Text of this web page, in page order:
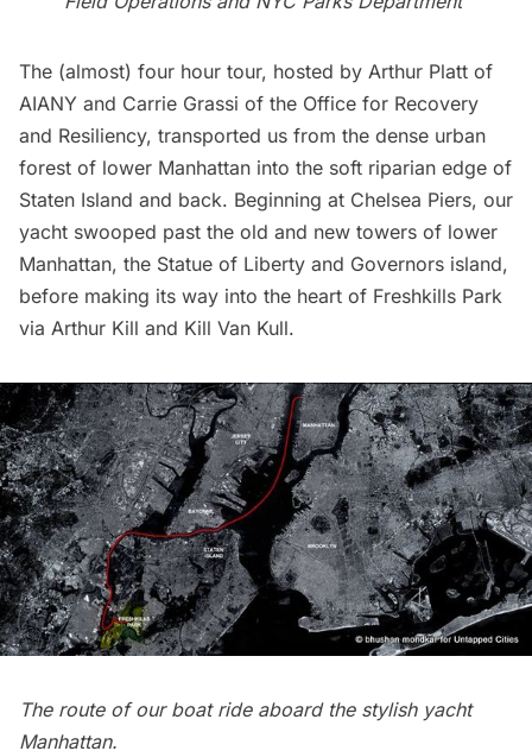
The (almost) four hour tour, hosted by Arthur Platt of
AIANY and Carrie Grassi of the Office for Recovery
and Resiliency, transported us from the dense urban
forest of lower Manhattan into the soft riparian edge of
Staten Island and back. Beginning at Chelsea Piers, our
yacht swooped past the old and new towers of lower
Manhattan, the Statue of Liberty and Governors island,
before making its way into the heart of Freshkills Park
via Arthur Kill and Kill Van Kull.
The route of our boat ride aboard the stylish yacht
Manhattan.